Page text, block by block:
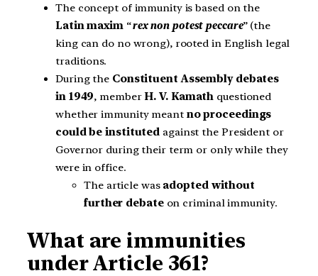
The concept of immunity is based on the
Latin maxim“rex non potest peccare” (the
king can do no wrong), rooted in English legal
traditions.
During the Constituent Assembly debates
in 1949, memberH. V. Kamath questioned
whether immunity meant no proceedings
could be instituted against the President or
Governor during their term or only while they
were in office.
The article was adopted without
further debateon criminal immunity.
What are immunities
under Article 361?